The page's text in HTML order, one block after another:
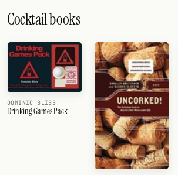
Cocktail books
DOMINIC BLISS
Drinking Games Pack